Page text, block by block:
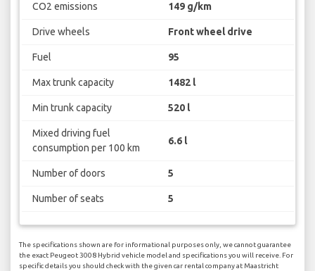
CO2 emissions 149 g/km
Drive wheels Front wheel drive
Fuel 95
Max trunk capacity 1482 l
Min trunk capacity 520 l
Mixed driving fuel
consumption per 100 km
6.6 l
Number of doors 5
Number of seats 5
The specifications shown are for informational purposes only, we cannot guarantee
the exact Peugeot 3008 Hybrid vehicle model and specifications you will receive. For
specific details you should check with the given car rental company at Maastricht